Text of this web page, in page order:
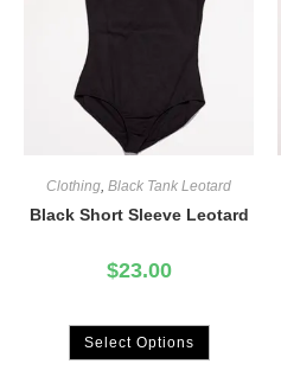
Clothing, Black Tank Leotard
Black Short Sleeve Leotard
$23.00
Select Options